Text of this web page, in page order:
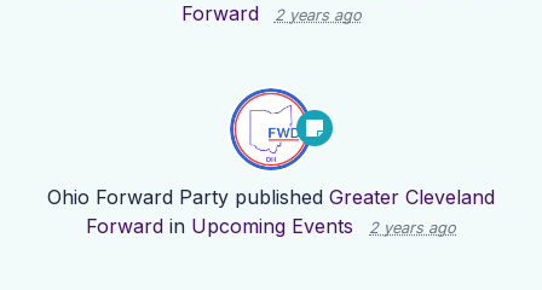
Forward
2 years ago
Ohio Forward Party published Greater Cleveland
Forward in Upcoming Events 2 years ago